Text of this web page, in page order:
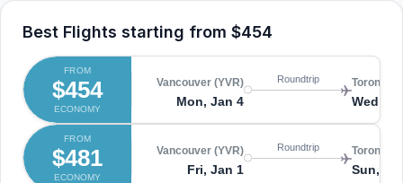
Best Flights starting from $454
FROM
$454
ECONOMY
Vancouver (YVR)
Mon, Jan 4
Roundtrip Toronto
Wed,
FROM
$481
ECONOMY
Vancouver (YVR)
Fri, Jan 1
Roundtrip Toronto
Sun,